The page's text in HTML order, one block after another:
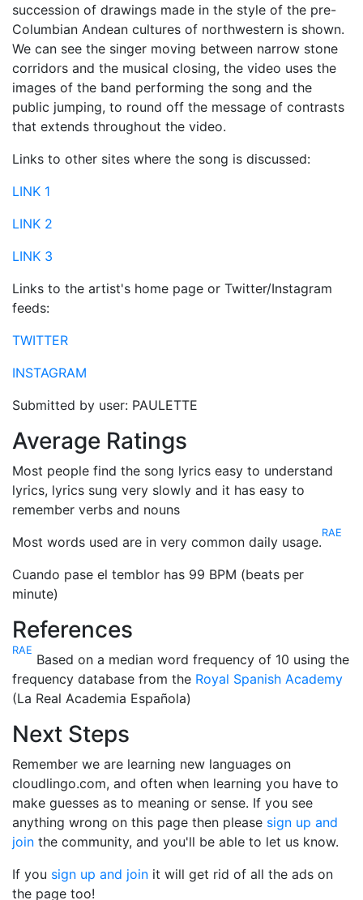
succession of drawings made in the style of the pre-
Columbian Andean cultures of northwestern is shown.
We can see the singer moving between narrow stone
corridors and the musical closing, the video uses the
images of the band performing the song and the
public jumping, to round off the message of contrasts
that extends throughout the video.
Links to other sites where the song is discussed:
LINK 1
LINK 2
LINK 3
Links to the artist's home page or Twitter/Instagram
feeds:
TWITTER
INSTAGRAM
Submitted by user: PAULETTE
Average Ratings
Most people find the song lyrics easy to understand
lyrics, lyrics sung very slowly and it has easy to
remember verbs and nouns
Most words used are in very common daily usage.
RAE
Cuando pase el temblor has 99 BPM (beats per
minute)
References
RAE
Based on a median word frequency of 10 using the
frequency database from the Royal Spanish Academy
(La Real Academia Española)
Next Steps
Remember we are learning new languages on
cloudlingo.com, and often when learning you have to
make guesses as to meaning or sense. If you see
anything wrong on this page then please sign up and
join the community, and you'll be able to let us know.
If you sign up and join it will get rid of all the ads on
the page too!